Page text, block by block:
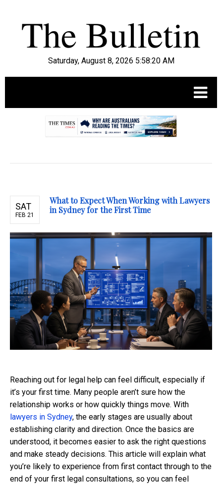
Saturday, August 8, 2026 5:58:21 AM
SAT
FEB 21
What to Expect When Working with Lawyers
in Sydney for the First Time
Reaching out for legal help can feel difficult, especially if
it’s your first time. Many people aren’t sure how the
relationship works or how quickly things move. With
lawyers in Sydney, the early stages are usually about
establishing clarity and direction. Once the basics are
understood, it becomes easier to ask the right questions
and make steady decisions. This article will explain what
you’re likely to experience from first contact through to the
end of your first legal consultations, so you can feel